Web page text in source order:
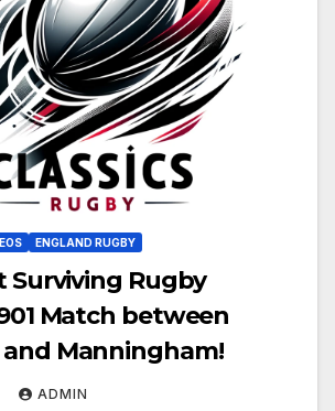
ENGLAND RUGBY
Surviving Rugby
Match between
Manningham!
ADMIN